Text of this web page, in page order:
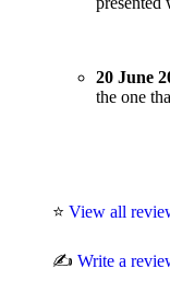
20 June
the one
⭐ View all
✍️ Write a